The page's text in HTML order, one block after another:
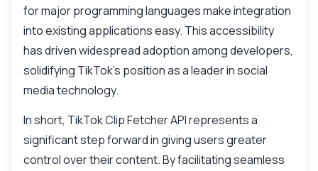
for major programming languages make integration
into existing applications easy. This accessibility
has driven widespread adoption among developers,
solidifying TikTok's position as a leader in social
media technology.
In short, TikTok Clip Fetcher API represents a
significant step forward in giving users greater
control over their content. By facilitating seamless